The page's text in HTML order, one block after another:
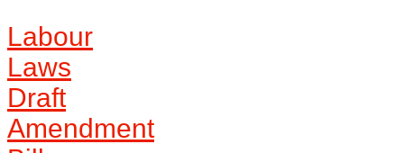
Labour
Laws
Draft
Amendment